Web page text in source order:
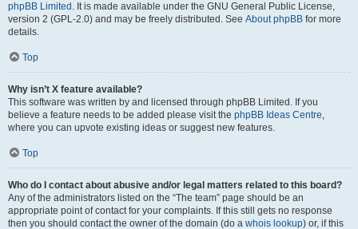
phpBB Limited . It is made available under the GNU General Public License,
version 2 (GPL-2.0) and may be freely distributed. See About phpBB for more
details.
Top
Why isn’t X feature available?
This software was written by and licensed through phpBB Limited. If you
believe a feature needs to be added please visit the phpBB Ideas Centre,
where you can upvote existing ideas or suggest new features.
Top
Who do I contact about abusive and/or legal matters related to this board?
Any of the administrators listed on the “The team” page should be an
appropriate point of contact for your complaints. If this still gets no response
then you should contact the owner of the domain (do a whois lookup) or, if this